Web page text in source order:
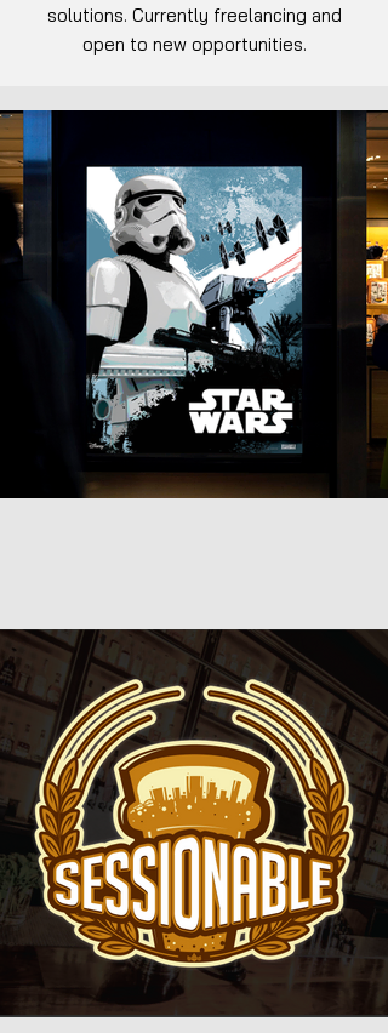
solutions. Currently freelancing and
open to new opportunities.